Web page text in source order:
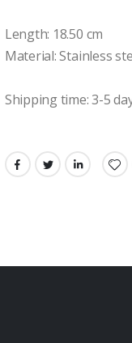
Length: 18.50 cm
Material: Stainless
Shipping time: 3-5